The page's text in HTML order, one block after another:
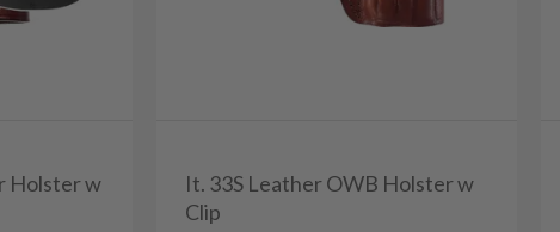
Holster w
It. 33S Leather OWB Holster w
Clip